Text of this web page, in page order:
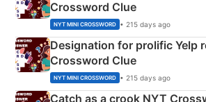
Crossword Clue
NYT MINI CROSSWORD • 215 days ago
Designation for prolific Yelp
Crossword Clue
NYT MINI CROSSWORD • 215 days ago
Catch as a crook NYT